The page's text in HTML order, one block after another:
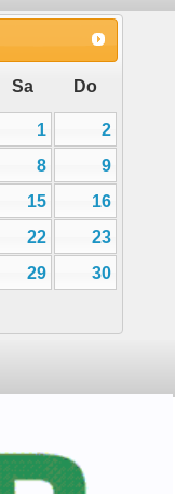
Sa Do
1
2
8
9
15
16
22
23
29
30